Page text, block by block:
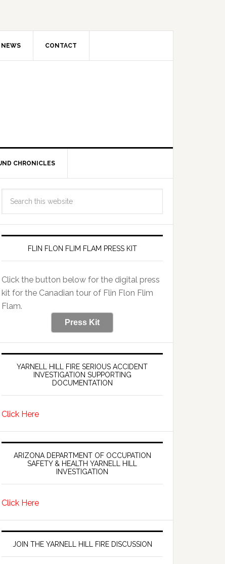
NEWS CONTACT
CHRONICLES
FLIN FLON FLIM FLAM PRESS KIT
Click the button below for the digital press
kit for the Canadian tour of Flin Flon Flim
Flam.
Press Kit
YARNELL HILL FIRE SERIOUS ACCIDENT
INVESTIGATION SUPPORTING
DOCUMENTATION
Click Here
ARIZONA DEPARTMENT OF OCCUPATION
SAFETY & HEALTH YARNELL HILL
INVESTIGATION
Click Here
JOIN THE YARNELL HILL FIRE DISCUSSION